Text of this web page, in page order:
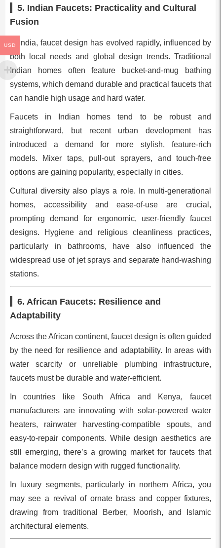
5. Indian Faucets: Practicality and Cultural
Fusion
In India, faucet design has evolved rapidly, influenced by
both local needs and global design trends. Traditional
Indian homes often feature bucket-and-mug bathing
systems, which demand durable and practical faucets that
can handle high usage and hard water.
Faucets in Indian homes tend to be robust and
straightforward, but recent urban development has
introduced a demand for more stylish, feature-rich
models. Mixer taps, pull-out sprayers, and touch-free
options are gaining popularity, especially in cities.
Cultural diversity also plays a role. In multi-generational
homes, accessibility and ease-of-use are crucial,
prompting demand for ergonomic, user-friendly faucet
designs. Hygiene and religious cleanliness practices,
particularly in bathrooms, have also influenced the
widespread use of jet sprays and separate hand-washing
stations.
6. African Faucets: Resilience and
Adaptability
Across the African continent, faucet design is often guided
by the need for resilience and adaptability. In areas with
water scarcity or unreliable plumbing infrastructure,
faucets must be durable and water-efficient.
In countries like South Africa and Kenya, faucet
manufacturers are innovating with solar-powered water
heaters, rainwater harvesting-compatible spouts, and
easy-to-repair components. While design aesthetics are
still emerging, there’s a growing market for faucets that
balance modern design with rugged functionality.
In luxury segments, particularly in northern Africa, you
may see a revival of ornate brass and copper fixtures,
drawing from traditional Berber, Moorish, and Islamic
architectural elements.
USD